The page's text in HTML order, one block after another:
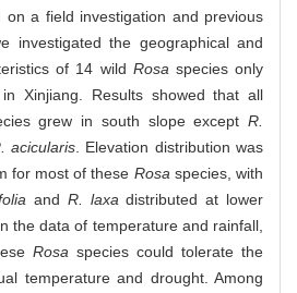
on a field investigation and previous
investigated the geographical and
of 14 wild Rosa species only
Xinjiang. Results showed that all
grew in south slope except R.
acicularis . Elevation distribution was
for most of these Rosa species, with
and R. laxa distributed at lower
the data of temperature and rainfall,
Rosa species could tolerate the
temperature and drought. Among